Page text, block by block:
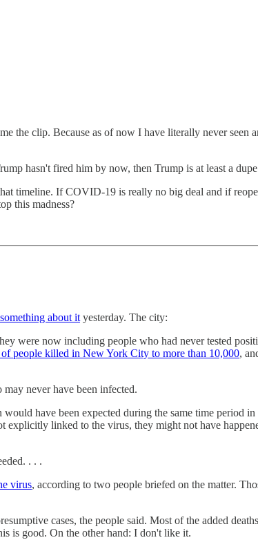
the clip. Because as of now I have literally never
hasn't fired him by now, then Trump is at least a
timeline. If COVID-19 is really no big deal and if
this madness?
about it yesterday. The city:
were now including people who had never tested
people killed in New York City to more than 10,000,
never have been infected.
have been expected during the same time period
linked to the virus, they might not have
. . .
virus, according to two people briefed on the matter.
cases, the people said. Most of the added
is good. On the other hand: I don't like it.